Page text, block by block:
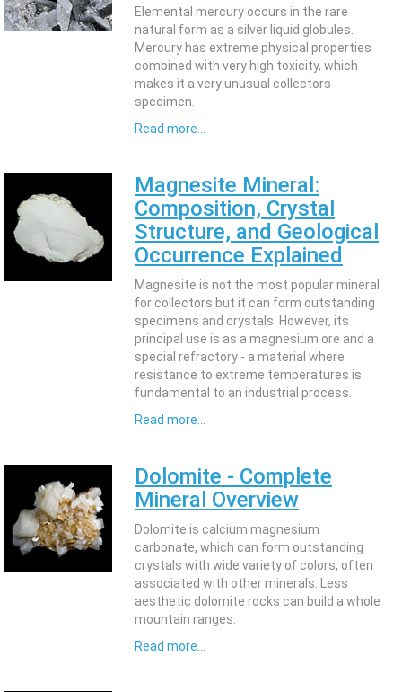
Elemental mercury occurs in the rare
natural form as a silver liquid globules.
Mercury has extreme physical properties
combined with very high toxicity, which
makes it a very unusual collectors
specimen.
Read more...
Magnesite Mineral:
Composition, Crystal
Structure, and Geological
Occurrence Explained
Magnesite is not the most popular mineral
for collectors but it can form outstanding
specimens and crystals. However, its
principal use is as a magnesium ore and a
special refractory - a material where
resistance to extreme temperatures is
fundamental to an industrial process.
Read more...
Dolomite - Complete
Mineral Overview
Dolomite is calcium magnesium
carbonate, which can form outstanding
crystals with wide variety of colors, often
associated with other minerals. Less
aesthetic dolomite rocks can build a whole
mountain ranges.
Read more...